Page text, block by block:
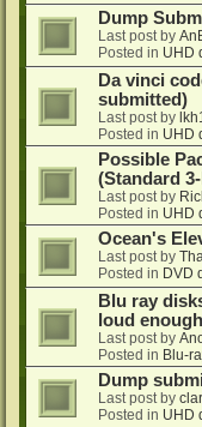
Dump
Last post by
Posted in UHD
Da vinci
submitted)
Last post by
Posted in UHD
Possible
(Standard
Last post by
Posted in UHD
Ocean's
Last post by
Posted in DVD
Blu ray
loud enough
Last post by
Posted in Blu-
Dump
Last post by
Posted in UHD